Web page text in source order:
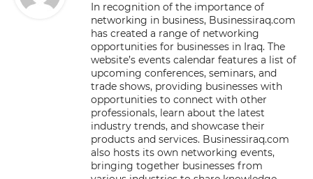
In recognition of the importance of
networking in business, Businessiraq.com
has created a range of networking
opportunities for businesses in Iraq. The
website’s events calendar features a list of
upcoming conferences, seminars, and
trade shows, providing businesses with
opportunities to connect with other
professionals, learn about the latest
industry trends, and showcase their
products and services. Businessiraq.com
also hosts its own networking events,
bringing together businesses from